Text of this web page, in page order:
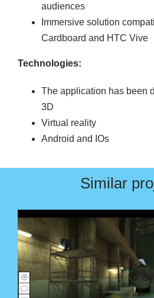
audiences
Immersive solution
Cardboard and HTC Vive
Technologies:
The application has been
3D
Virtual reality
Android and IOs
Similar